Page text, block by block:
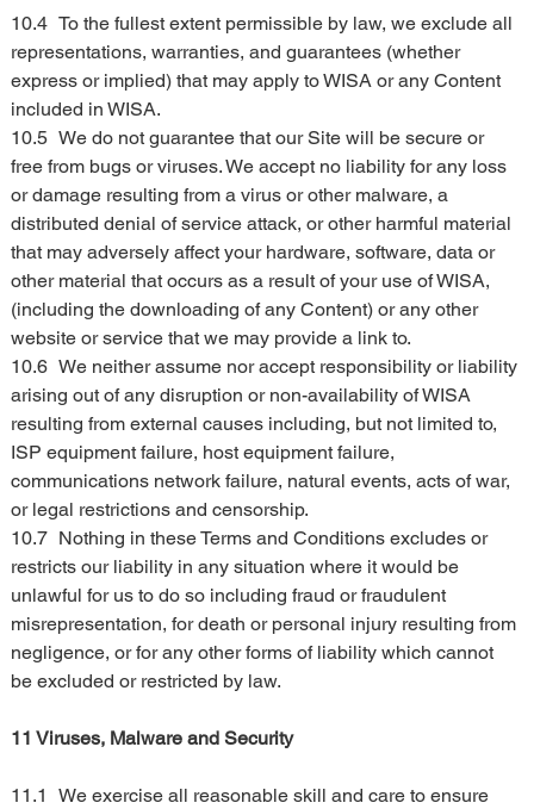
10.4	To the fullest extent permissible by law, we exclude all
representations, warranties, and guarantees (whether
express or implied) that may apply to WISA or any Content
included in WISA.
10.5	We do not guarantee that our Site will be secure or
free from bugs or viruses. We accept no liability for any loss
or damage resulting from a virus or other malware, a
distributed denial of service attack, or other harmful material
that may adversely affect your hardware, software, data or
other material that occurs as a result of your use of WISA,
(including the downloading of any Content) or any other
website or service that we may provide a link to.
10.6	We neither assume nor accept responsibility or liability
arising out of any disruption or non-availability of WISA
resulting from external causes including, but not limited to,
ISP equipment failure, host equipment failure,
communications network failure, natural events, acts of war,
or legal restrictions and censorship.
10.7	Nothing in these Terms and Conditions excludes or
restricts our liability in any situation where it would be
unlawful for us to do so including fraud or fraudulent
misrepresentation, for death or personal injury resulting from
negligence, or for any other forms of liability which cannot
be excluded or restricted by law.
11 Viruses, Malware and Security
11.1	We exercise all reasonable skill and care to ensure